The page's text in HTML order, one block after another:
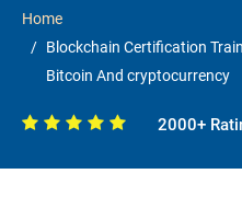
Home
Blockchain Certification
Bitcoin And cryptocurrency
2000+